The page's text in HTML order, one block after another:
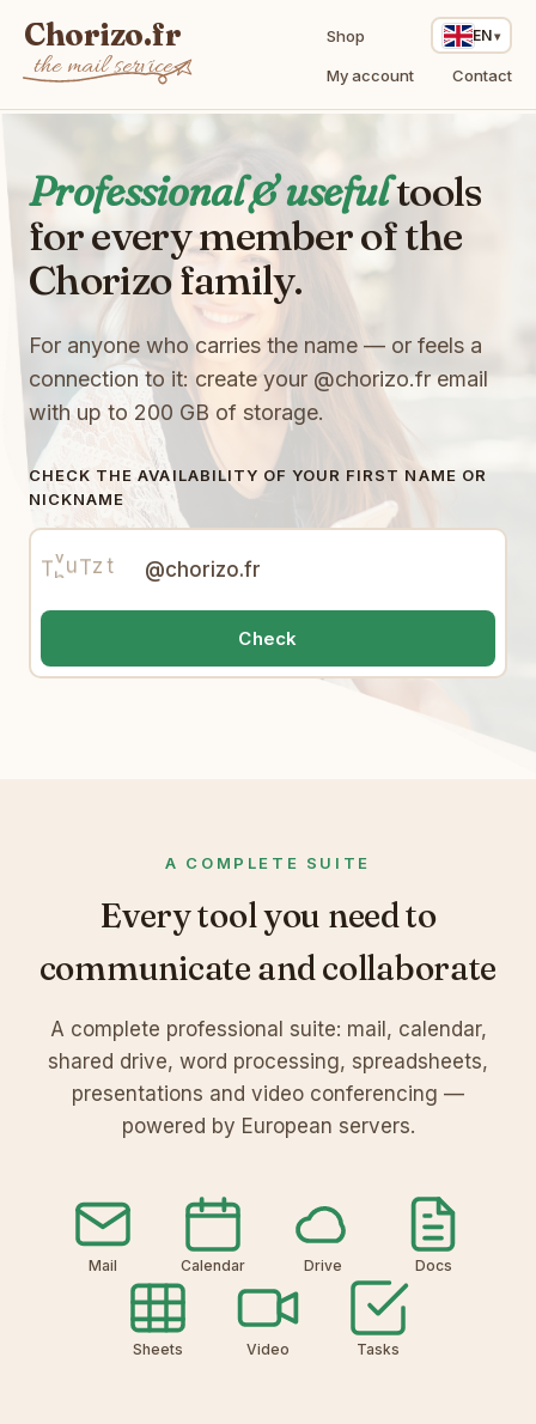
Chorizo.fr
the mail service My account
Shop
Contact
EN
Professional & usefultools
for every member of the
Chorizo family.
For anyone who carries the name — or feels a
connection to it: create your @chorizo.fremail
with up to 200 GB of storage.
CHECK THE AVAILABILITY OF YOUR FIRST NAME OR
NICKNAME
1
q
J
J
T
E
q
m
I
h
8
l
F
i
o
d
e
t
T
e
X
W
Q
2
H
o
z
Q
w
I
9
T
q
V
W
F
w
v
l
M
Y
S
K
B
8
W
7
@chorizo.fr
Check
A COMPLETE SUITE
Every tool you need to
communicate and collaborate
A complete professional suite: mail, calendar,
shared drive, word processing, spreadsheets,
presentations and video conferencing —
powered by European servers.
Mail Calendar Drive Docs
Sheets Video Tasks